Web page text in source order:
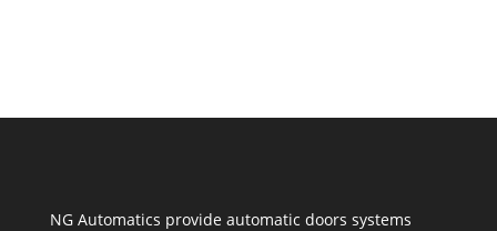
NG Automatics provide automatic doors systems